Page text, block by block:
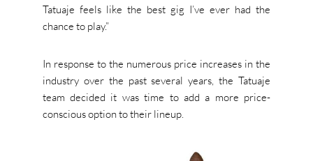
Tatuaje feels like the best gig I’ve ever had the
chance to play.”
In response to the numerous price increases in the
industry over the past several years, the Tatuaje
team decided it was time to add a more price-
conscious option to their lineup.